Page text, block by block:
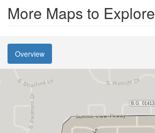
More Maps to Explore
Overview